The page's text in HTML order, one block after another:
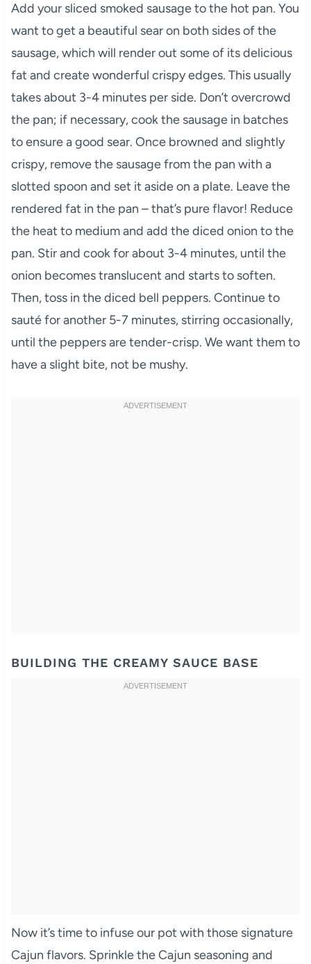
Add your sliced smoked sausage to the hot pan. You
want to get a beautiful sear on both sides of the
sausage, which will render out some of its delicious
fat and create wonderful crispy edges. This usually
takes about 3-4 minutes per side. Don’t overcrowd
the pan; if necessary, cook the sausage in batches
to ensure a good sear. Once browned and slightly
crispy, remove the sausage from the pan with a
slotted spoon and set it aside on a plate. Leave the
rendered fat in the pan – that’s pure flavor! Reduce
the heat to medium and add the diced onion to the
pan. Stir and cook for about 3-4 minutes, until the
onion becomes translucent and starts to soften.
Then, toss in the diced bell peppers. Continue to
sauté for another 5-7 minutes, stirring occasionally,
until the peppers are tender-crisp. We want them to
have a slight bite, not be mushy.
BUILDING THE CREAMY SAUCE BASE
Now it’s time to infuse our pot with those signature
Cajun flavors. Sprinkle the Cajun seasoning and